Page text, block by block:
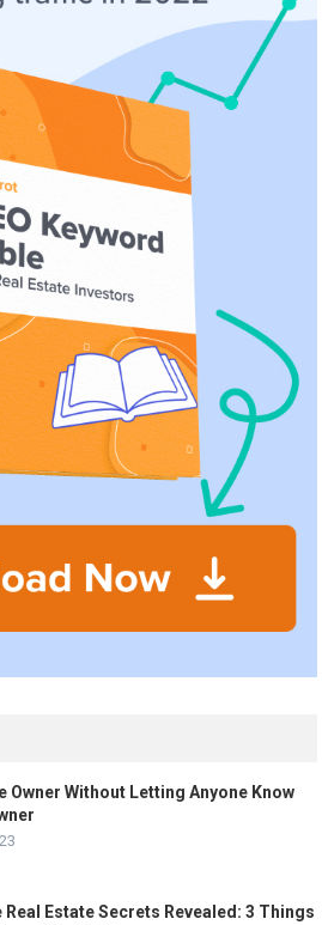
Owner Without Letting Anyone Know
Real Estate Secrets Revealed: 3 Things